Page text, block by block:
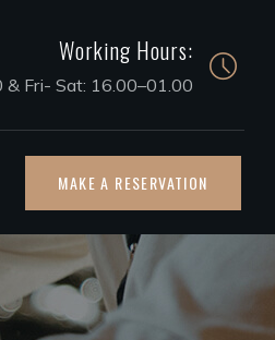
Working Hours:
Fri- Sat: 16.00–01.00
MAKE A RESERVATION